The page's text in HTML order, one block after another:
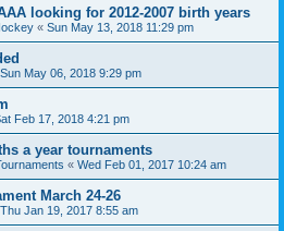
looking for 2012-2007 birth years
« Sun May 13, 2018 11:29 pm
Sun May 06, 2018 9:29 pm
Feb 17, 2018 4:21 pm
a year tournaments
« Wed Feb 01, 2017 10:24 am
March 24-26
Thu Jan 19, 2017 8:55 am